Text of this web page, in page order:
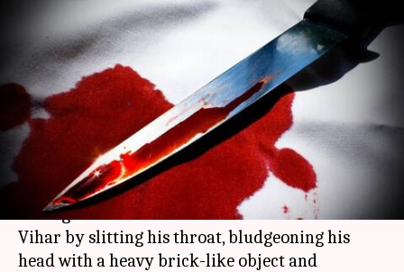
Delhi: Mother kills 8-month-old,
husband finds baby's body on
lap
Pallabi C Samal Apr 21, 2018 12:35 pm
What's the story
A mentally deranged woman allegedly killed
her eight-month-old son in Outer Delhi's Amar
Vihar by slitting his throat, bludgeoning his
head with a heavy brick-like object and